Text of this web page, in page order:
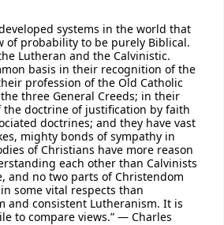
systems in the world that
of probability to be purely Biblical.
Lutheran and the Calvinistic.
basis in their recognition of the
profession of the Old Catholic
three General Creeds; in their
the doctrine of justification by faith
doctrines; and they have vast
mighty bonds of sympathy in
of Christians have more reason
each other than Calvinists
and no two parts of Christendom
some vital respects than
and consistent Lutheranism. It is
to compare views.” — Charles